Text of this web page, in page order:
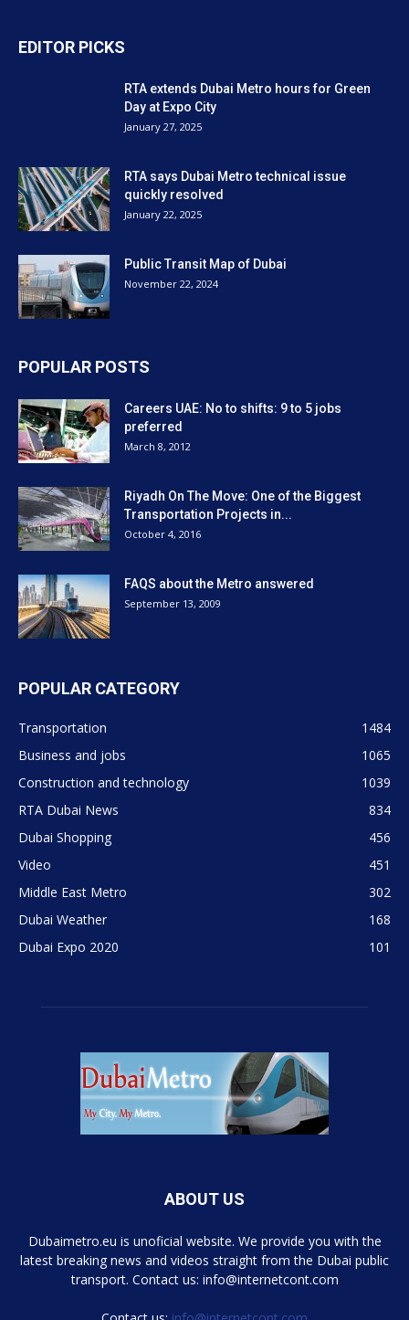
EDITOR PICKS
RTA extends Dubai Metro hours for Green
Day at Expo City
January 27, 2025
RTA says Dubai Metro technical issue
quickly resolved
January 22, 2025
Public Transit Map of Dubai
November 22, 2024
POPULAR POSTS
Careers UAE: No to shifts: 9 to 5 jobs
preferred
March 8, 2012
Riyadh On The Move: One of the Biggest
Transportation Projects in...
October 4, 2016
FAQS about the Metro answered
September 13, 2009
POPULAR CATEGORY
Transportation
1484
Business and jobs
1065
Construction and technology
1039
RTA Dubai News
834
Dubai Shopping
456
Video
451
Middle East Metro
302
Dubai Weather
168
Dubai Expo 2020
101
ABOUT US
Dubaimetro.eu is unoficial website. We provide you with the
latest breaking news and videos straight from the Dubai public
transport. Contact us: info@internetcont.com